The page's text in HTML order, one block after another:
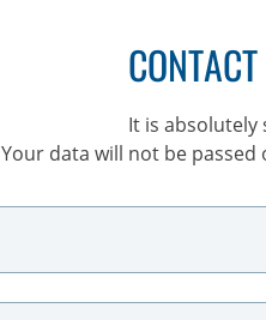
It is absolutely
Your data will not be